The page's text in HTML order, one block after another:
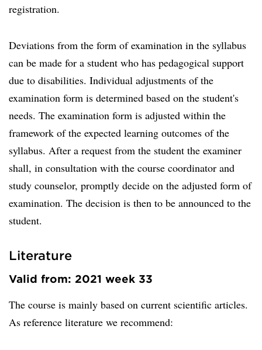
registration.
Deviations from the form of examination in the syllabus
can be made for a student who has pedagogical support
due to disabilities. Individual adjustments of the
examination form is determined based on the student's
needs. The examination form is adjusted within the
framework of the expected learning outcomes of the
syllabus. After a request from the student the examiner
shall, in consultation with the course coordinator and
study counselor, promptly decide on the adjusted form of
examination. The decision is then to be announced to the
student.
Literature
Valid from: 2021 week 33
The course is mainly based on current scientific articles.
As reference literature we recommend: